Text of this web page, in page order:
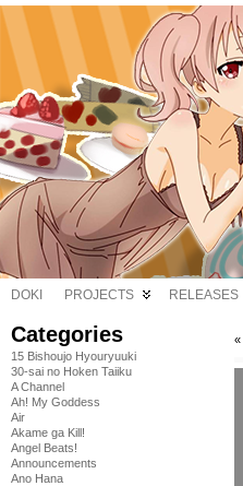
DOKI PROJECTS RELEASES
Categories
15 Bishoujo Hyouryuuki
30-sai no Hoken Taiiku
A Channel
Ah! My Goddess
Air
Akame ga Kill!
Angel Beats!
Announcements
Ano Hana
«